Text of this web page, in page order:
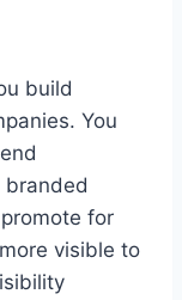
build
You
branded
for
more visible to